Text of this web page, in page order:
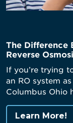
The Difference
Reverse
If you’re trying
an RO system
Columbus Ohio
Learn More!